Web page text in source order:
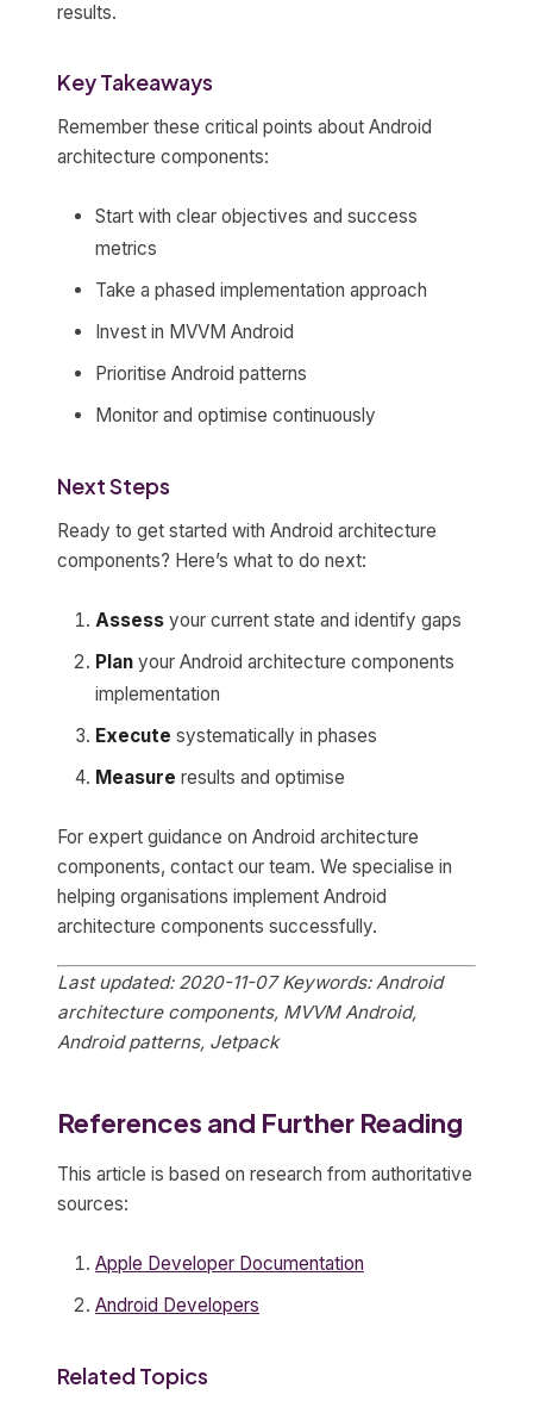
results.
Key Takeaways
Remember these critical points about Android
architecture components:
Start with clear objectives and success
metrics
Take a phased implementation approach
Invest in MVVM Android
Prioritise Android patterns
Monitor and optimise continuously
Next Steps
Ready to get started with Android architecture
components? Here’s what to do next:
Assess your current state and identify gaps
Plan your Android architecture components
implementation
Execute systematically in phases
Measure results and optimise
For expert guidance on Android architecture
components, contact our team. We specialise in
helping organisations implement Android
architecture components successfully.
Last updated: 2020-11-07 Keywords: Android
architecture components, MVVM Android,
Android patterns, Jetpack
References and Further Reading
This article is based on research from authoritative
sources:
Apple Developer Documentation
Android Developers
Related Topics